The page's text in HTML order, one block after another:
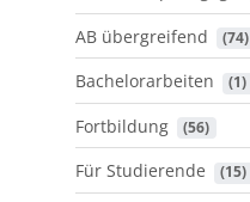
AB übergreifend (74)
Bachelorarbeiten (1)
Fortbildung (56)
Für Studierende (15)